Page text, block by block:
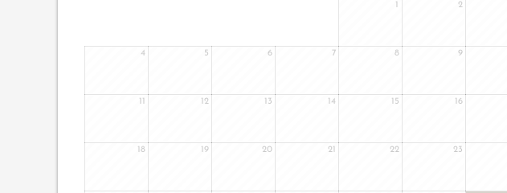
2
4 5 6 7 8 9
12 13 14 15 16
18 19 20 21 22 23